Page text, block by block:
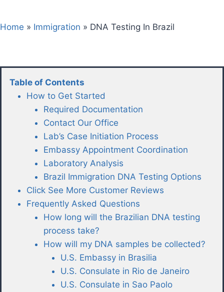
Home » Immigration » DNA Testing In Brazil
Table of Contents
How to Get Started
Required Documentation
Contact Our Office
Lab’s Case Initiation Process
Embassy Appointment Coordination
Laboratory Analysis
Brazil Immigration DNA Testing Options
Click See More Customer Reviews
Frequently Asked Questions
How long will the Brazilian DNA testing
process take?
How will my DNA samples be collected?
U.S. Embassy in Brasilia
U.S. Consulate in Rio de Janeiro
U.S. Consulate in Sao Paolo